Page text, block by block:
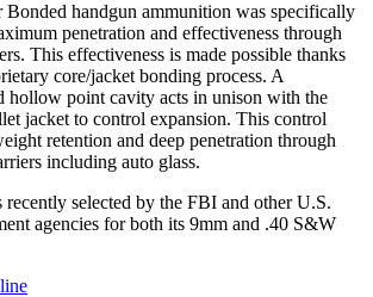
Bonded handgun ammunition was specifically
penetration and effectiveness through
This effectiveness is made possible thanks
core/jacket bonding process. A
hollow point cavity acts in unison with the
jacket to control expansion. This control
retention and deep penetration through
including auto glass.
recently selected by the FBI and other U.S.
agencies for both its 9mm and .40 S&W